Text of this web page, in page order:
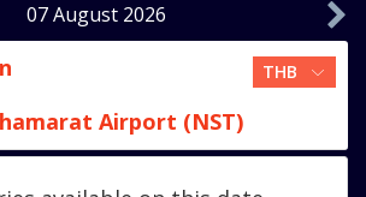
07 August 2026
Airport (NST)